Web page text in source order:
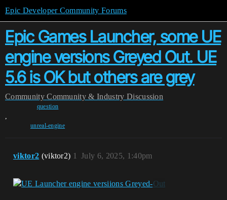
Epic Developer Community Forums
Epic Games Launcher, some UE
engine versions Greyed Out. UE
5.6 is OK but others are grey
Community Community & Industry Discussion
question
,
unreal-engine
viktor2 (viktor2) July 6, 2025, 1:40pm
1